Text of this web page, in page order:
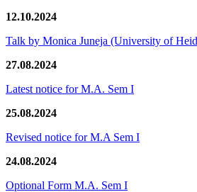
12.10.2024
Talk by Monica Juneja (University of
27.08.2024
Latest notice for M.A. Sem I
25.08.2024
Revised notice for M.A Sem I
24.08.2024
Optional Form M.A. Sem I